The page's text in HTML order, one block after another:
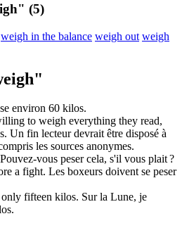
(5)
weigh in the balance weigh out weigh
environ 60 kilos.
to weigh everything they read,
Un fin lecteur devrait être disposé à
les sources anonymes.
Pouvez-vous pesercela, s'il vous plait ?
a fight. Les boxeurs doivent se peser
only fifteen kilos. Sur la Lune, je